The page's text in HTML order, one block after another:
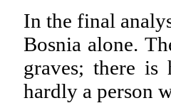
In the final
Bosnia alone.
graves; there
hardly a person